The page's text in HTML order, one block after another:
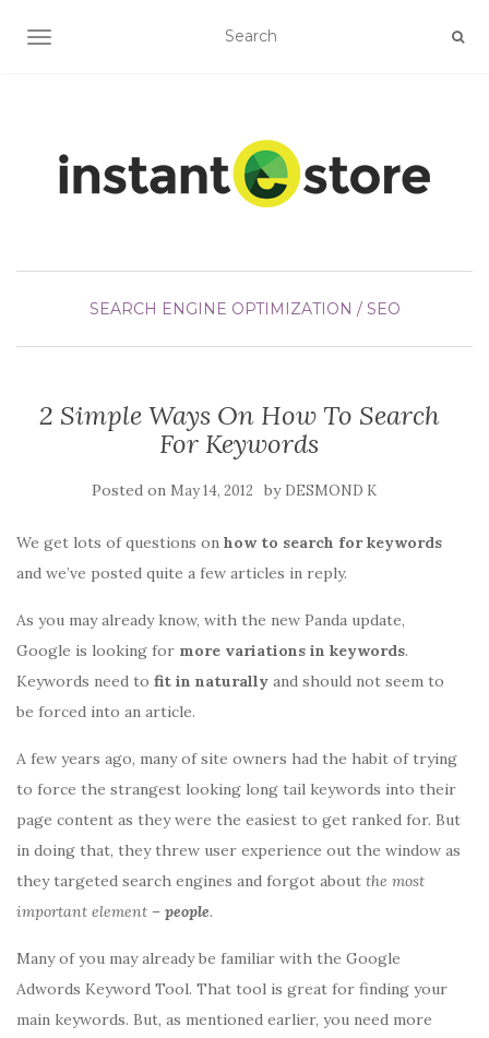
TOGGLE NAVIGATION
SEARCH ENGINE OPTIMIZATION / SEO
2 Simple Ways On How To Search
For Keywords
Posted on May 14, 2012 by DESMOND K
We get lots of questions on how to search for keywords
and we’ve posted quite a few articles in reply.
As you may already know, with the new Panda update,
Google is looking for more variations in keywords.
Keywords need to fit in naturally and should not seem to
be forced into an article.
A few years ago, many of site owners had the habit of trying
to force the strangest looking long tail keywords into their
page content as they were the easiest to get ranked for. But
in doing that, they threw user experience out the window as
they targeted search engines and forgot about the most
important element – people.
Many of you may already be familiar with the Google
Adwords Keyword Tool. That tool is great for finding your
main keywords. But, as mentioned earlier, you need more